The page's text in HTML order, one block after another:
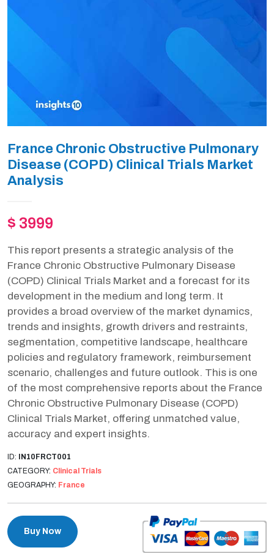
France Chronic Obstructive Pulmonary
Disease (COPD) Clinical Trials Market
Analysis
$ 3999
This report presents a strategic analysis of the
France Chronic Obstructive Pulmonary Disease
(COPD) Clinical Trials Market and a forecast for its
development in the medium and long term. It
provides a broad overview of the market dynamics,
trends and insights, growth drivers and restraints,
segmentation, competitive landscape, healthcare
policies and regulatory framework, reimbursement
scenario, challenges and future outlook. This is one
of the most comprehensive reports about the France
Chronic Obstructive Pulmonary Disease (COPD)
Clinical Trials Market, offering unmatched value,
accuracy and expert insights.
ID: IN10FRCT001
CATEGORY: Clinical Trials
GEOGRAPHY: France
Buy Now